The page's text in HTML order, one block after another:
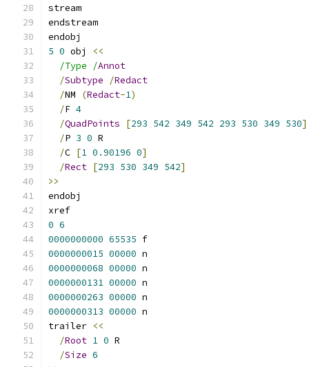
stream
endstream
endobj
5 0 obj
<<
/Type /Annot
/Subtype /Redact
/NM (Redact-1)
/F 4
/QuadPoints [293 542 349 542 293 530 349 530]
/P 3 0 R
/C [1 0.90196 0]
/Rect [293 530 349 542]
>>
endobj
xref
0 6
0000000000 65535 f
0000000015 00000 n
0000000068 00000 n
0000000131 00000 n
0000000263 00000 n
0000000313 00000 n
trailer <<
/Root 1 0 R
/Size 6